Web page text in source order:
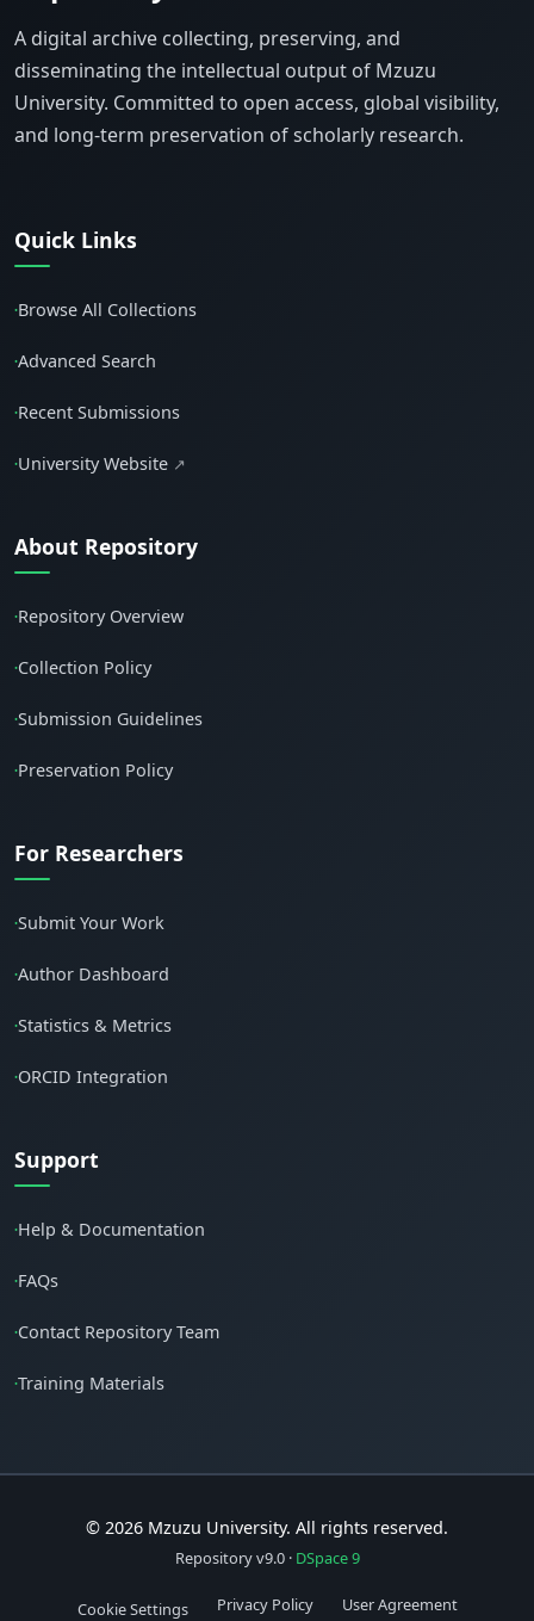
A digital archive collecting, preserving, and
disseminating the intellectual output of Mzuzu
University. Committed to open access, global visibility,
and long-term preservation of scholarly research.
Quick Links
•Browse All Collections
•Advanced Search
•Recent Submissions
•University Website ↗
About Repository
•Repository Overview
•Collection Policy
•Submission Guidelines
•Preservation Policy
For Researchers
•Submit Your Work
•Author Dashboard
•Statistics & Metrics
•ORCID Integration
Support
•Help & Documentation
•FAQs
•Contact Repository Team
•Training Materials
© 2026 Mzuzu University. All rights reserved.
Repository v9.0 · DSpace 9
Cookie Settings Privacy Policy User Agreement